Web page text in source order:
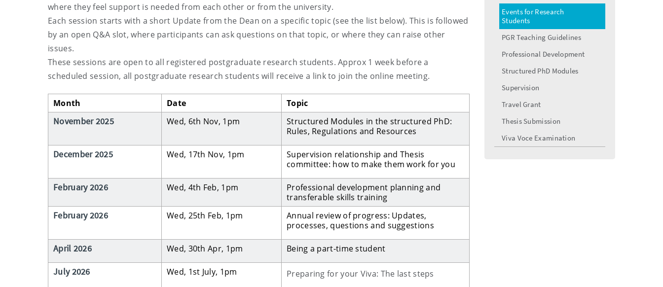
where they feel support is needed from each other or from the university.
Each session starts with a short Update from the Dean on a specific topic (see the list below). This is followed
by an open Q&A slot, where participants can ask questions on that topic, or where they can raise other
issues.
These sessions are open to all registered postgraduate research students. Approx 1 week before a
scheduled session, all postgraduate research students will receive a link to join the online meeting.
Month Date Topic
November 2025 Wed, 6th Nov, 1pm
Structured Modules in the structured PhD:
Rules, Regulations and Resources
December 2025 Wed, 17th Nov, 1pm
Supervision relationship and Thesis
committee: how to make them work for you
February 2026 Wed, 4th Feb, 1pm
Professional development planning and
transferable skills training
February 2026 Wed, 25th Feb, 1pm
Annual review of progress: Updates,
processes, questions and suggestions
April 2026 Wed, 30th Apr, 1pm Being a part-time student
July 2026 Wed, 1st July, 1pm Preparing for your Viva: The last steps
Events for Research
Students
PGR Teaching Guidelines
Professional Development
Structured PhD Modules
Supervision
Travel Grant
Thesis Submission
Viva Voce Examination